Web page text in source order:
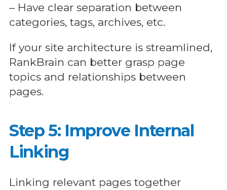
– Have clear separation between
categories, tags, archives, etc.
If your site architecture is streamlined,
RankBrain can better grasp page
topics and relationships between
pages.
Step 5: Improve Internal
Linking
Linking relevant pages together